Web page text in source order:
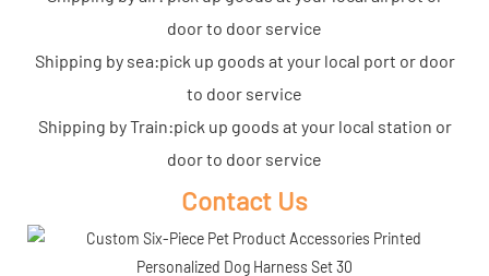
door to door service
Shipping by sea:pick up goods at your local port or door
to door service
Shipping by Train:pick up goods at your local station or
door to door service
Contact Us